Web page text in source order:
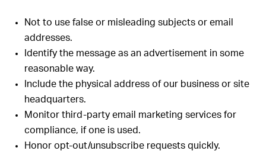
Not to use false or misleading subjects or email
addresses.
Identify the message as an advertisement in some
reasonable way.
Include the physical address of our business or site
headquarters.
Monitor third-party email marketing services for
compliance, if one is used.
Honor opt-out/unsubscribe requests quickly.